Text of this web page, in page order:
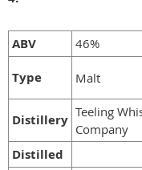
ABV 46%
Type Malt
Distillery Teeling
Company
Distilled